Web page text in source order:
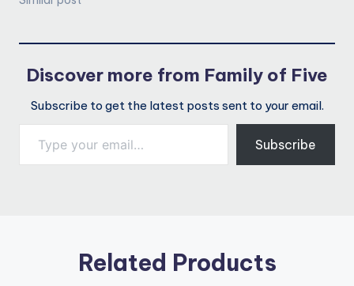
Discover more from Family of Five
Subscribe to get the latest posts sent to your email.
Type your email…
Subscribe
Related Products